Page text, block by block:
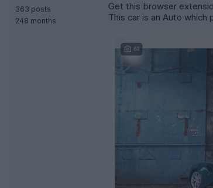
363 posts
248 months
Get this browser
This car is an Auto